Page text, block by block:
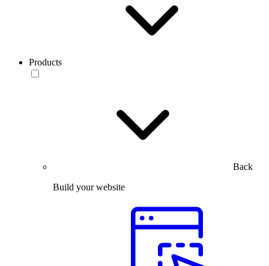
Products
Back
Build your website